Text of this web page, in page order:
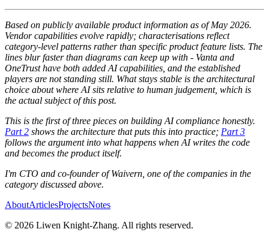
Based on publicly available product information as of May 2026.
Vendor capabilities evolve rapidly; characterisations reflect
category-level patterns rather than specific product feature lists. The
lines blur faster than diagrams can keep up with - Vanta and
OneTrust have both added AI capabilities, and the established
players are not standing still. What stays stable is the architectural
choice about where AI sits relative to human judgement, which is
the actual subject of this post.
This is the first of three pieces on building AI compliance honestly.
Part 2 shows the architecture that puts this into practice; Part 3
follows the argument into what happens when AI writes the code
and becomes the product itself.
I'm CTO and co-founder of Waivern, one of the companies in the
category discussed above.
AboutArticlesProjectsNotes
© 2026 Liwen Knight-Zhang. All rights reserved.